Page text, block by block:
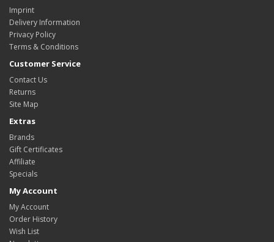
Imprint
Delivery Information
Privacy Policy
Terms & Conditions
Customer Service
Contact Us
Returns
Site Map
Extras
Brands
Gift Certificates
Affiliate
Specials
My Account
My Account
Order History
Wish List